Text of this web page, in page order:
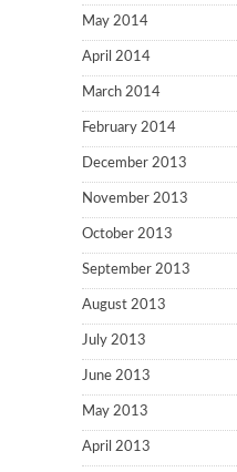
May 2014
April 2014
March 2014
February 2014
December 2013
November 2013
October 2013
September 2013
August 2013
July 2013
June 2013
May 2013
April 2013